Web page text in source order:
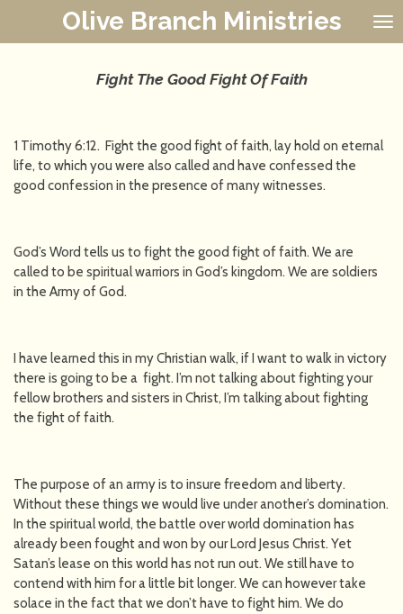
Olive Branch Ministries
Fight The Good Fight Of Faith
1 Timothy 6:12. Fight the good fight of faith, lay hold on eternal
life, to which you were also called and have confessed the
good confession in the presence of many witnesses.
God’s Word tells us to fight the good fight of faith. We are
called to be spiritual warriors in God’s kingdom. We are soldiers
in the Army of God.
I have learned this in my Christian walk, if I want to walk in victory
there is going to be a fight. I’m not talking about fighting your
fellow brothers and sisters in Christ, I’m talking about fighting
the fight of faith.
The purpose of an army is to insure freedom and liberty.
Without these things we would live under another’s domination.
In the spiritual world, the battle over world domination has
already been fought and won by our Lord Jesus Christ. Yet
Satan’s lease on this world has not run out. We still have to
contend with him for a little bit longer. We can however take
solace in the fact that we don’t have to fight him. We do